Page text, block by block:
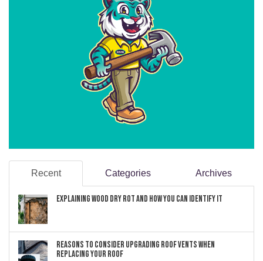
Recent Categories Archives
Explaining Wood Dry Rot and How You can Identify It
Reasons to Consider Upgrading Roof Vents When
Replacing Your Roof